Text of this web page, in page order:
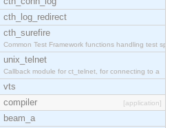
cth_log_redirect
cth_surefire
Common Test Framework functions handling test spec
unix_telnet
Callback module for ct_telnet, for connecting to a
vts
compiler
[application]
beam_a